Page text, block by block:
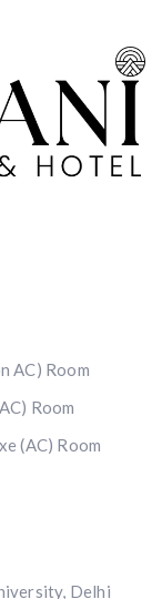
AC) Room
Room
(AC) Room
Delhi